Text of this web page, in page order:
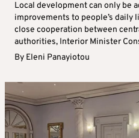
Local development can only be
improvements to people’s daily
close cooperation between
authorities, Interior Minister
By Eleni Panayiotou